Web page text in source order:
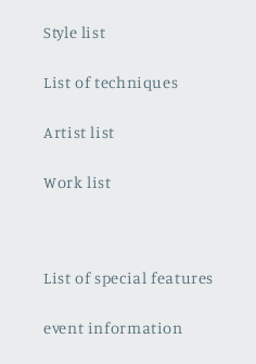
Style list
List of techniques
Artist list
Work list
List of special features
event information